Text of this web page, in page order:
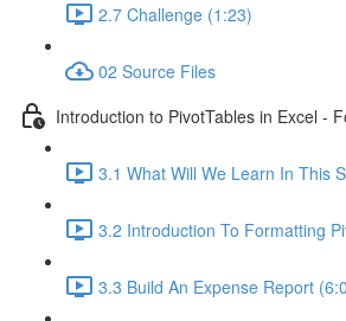
2.7 Challenge (1:23)
02 Source Files
Introduction to PivotTables in Excel -
3.1 What Will We Learn In This
3.2 Introduction To Formatting
3.3 Build An Expense Report